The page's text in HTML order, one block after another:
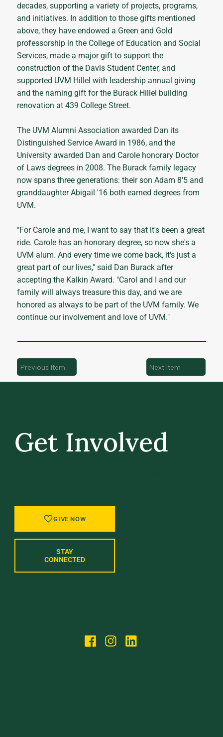
decades, supporting a variety of projects, programs,
and initiatives. In addition to those gifts mentioned
above, they have endowed a Green and Gold
professorship in the College of Education and Social
Services, made a major gift to support the
construction of the Davis Student Center, and
supported UVM Hillel with leadership annual giving
and the naming gift for the Burack Hillel building
renovation at 439 College Street.
The UVM Alumni Association awarded Dan its
Distinguished Service Award in 1986, and the
University awarded Dan and Carole honorary Doctor
of Laws degrees in 2008. The Burack family legacy
now spans three generations: their son Adam 8'5 and
granddaughter Abigail '16 both earned degrees from
UVM.
"For Carole and me, I want to say that it's been a great
ride. Carole has an honorary degree, so now she's a
UVM alum. And every time we come back, it's just a
great part of our lives," said Dan Burack after
accepting the Kalkin Award. "Carol and I and our
family will always treasure this day, and we are
honored as always to be part of the UVM family. We
continue our involvement and love of UVM."
Previous Item Next Item
Get Involved
GIVE NOW
STAY
CONNECTED